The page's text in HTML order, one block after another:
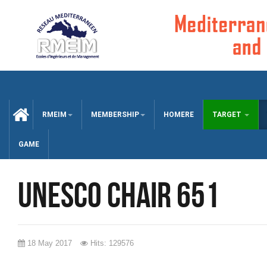
RMEIM MEMBERSHIP HOMERE TARGET
GAME
UNESCO chair 651
18 May 2017 Hits: 129576